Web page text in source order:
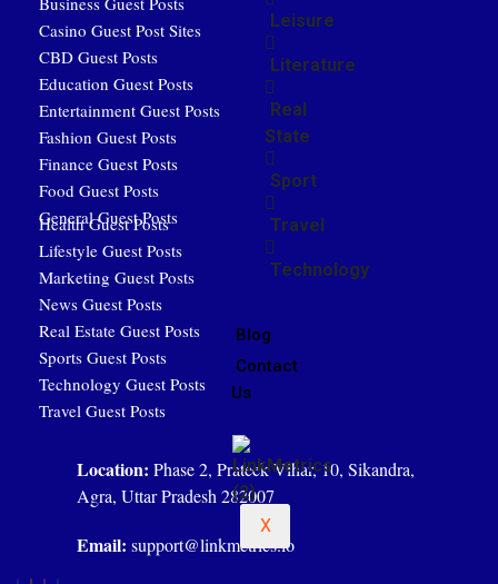
Leisure
Literature
Real
State
Sport
Travel
Technology
Blog
Contact
Us
X
Casino Guest Post Sites
CBD Guest Posts
Education Guest Posts
Entertainment Guest Posts
Fashion Guest Posts
Finance Guest Posts
Food Guest Posts
General Guest Posts
Health Guest Posts
Lifestyle Guest Posts
Marketing Guest Posts
News Guest Posts
Real Estate Guest Posts
Sports Guest Posts
Technology Guest Posts
Travel Guest Posts
Location: Phase 2, Prateek Vihar, 10, Sikandra,
Agra, Uttar Pradesh 282007
Email: support@linkmetrics.io